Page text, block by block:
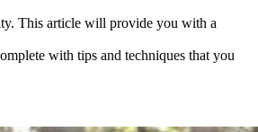
This article will provide you with a
with tips and techniques that you